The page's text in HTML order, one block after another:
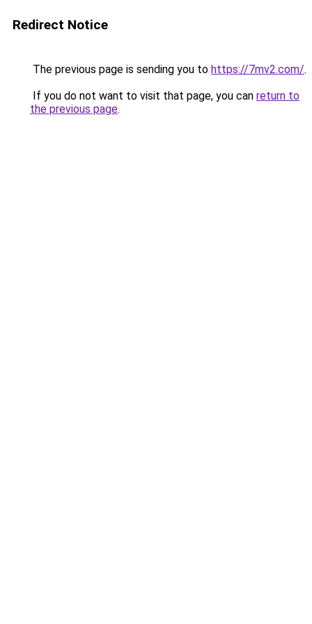
Redirect Notice
The previous page is sending you to https://7mv2.com/.
If you do not want to visit that page, you can return to
the previous page.